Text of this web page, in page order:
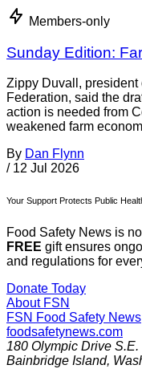
Members-only
Sunday Edition:
Zippy Duvall, president
Federation, said the
action is needed from
weakened farm
By Dan Flynn
/ 12 Jul 2026
Your Support Protects Public
Food Safety News is
FREE gift ensures
and regulations for
Donate Today
About FSN
FSN Food Safety News
foodsafetynews.com
180 Olympic Drive S.E.
Bainbridge Island,